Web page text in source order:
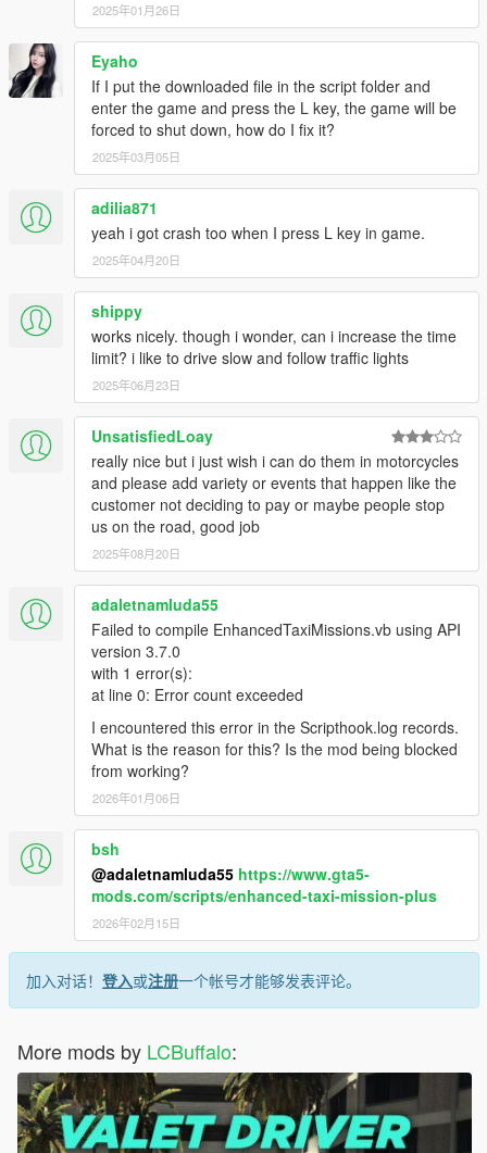
---- TO INSTALL ----
If you've installed a previous version of this mod, remove
Place the EnhancedTaxiMissions.vb file into your
"scripts" folder, located in the main GTA V directory. If the
folder doesn't exist, create it.
2025年01月26日
Eyaho
If I put the downloaded file in the script folder and
enter the game and press the L key, the game will be
forced to shut down, how do I fix it?
2025年03月05日
adilia871
yeah i got crash too when I press L key in game.
2025年04月20日
shippy
works nicely. though i wonder, can i increase the time
limit? i like to drive slow and follow traffic lights
2025年06月23日
UnsatisfiedLoay
really nice but i just wish i can do them in motorcycles
and please add variety or events that happen like the
customer not deciding to pay or maybe people stop
us on the road, good job
2025年08月20日
adaletnamluda55
Failed to compile EnhancedTaxiMissions.vb using API
version 3.7.0
with 1 error(s):
at line 0: Error count exceeded
I encountered this error in the Scripthook.log records.
What is the reason for this? Is the mod being blocked
from working?
2026年01月06日
bsh
@adaletnamluda55 https://www.gta5-
mods.com/scripts/enhanced-taxi-mission-plus
2026年02月15日
加入对话！ 登入或注册一个帐号才能够发表评论。
More mods by LCBuffalo: